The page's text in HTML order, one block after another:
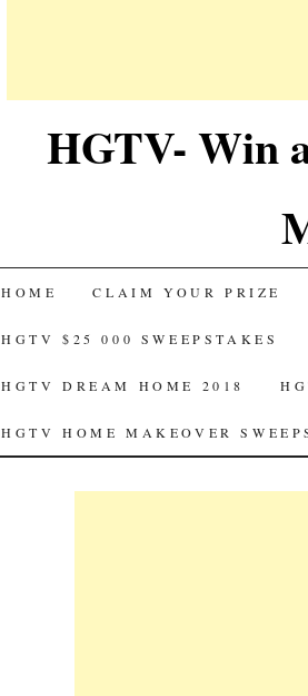
HGTV- Win
SKIP
TO
CONTENT
HOME CLAIM YOUR PRIZE
HGTV $25 000 SWEEPSTAKES
HGTV DREAM HOME 2018
HGTV HOME MAKEOVER